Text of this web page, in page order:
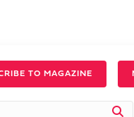
TO MAGAZINE